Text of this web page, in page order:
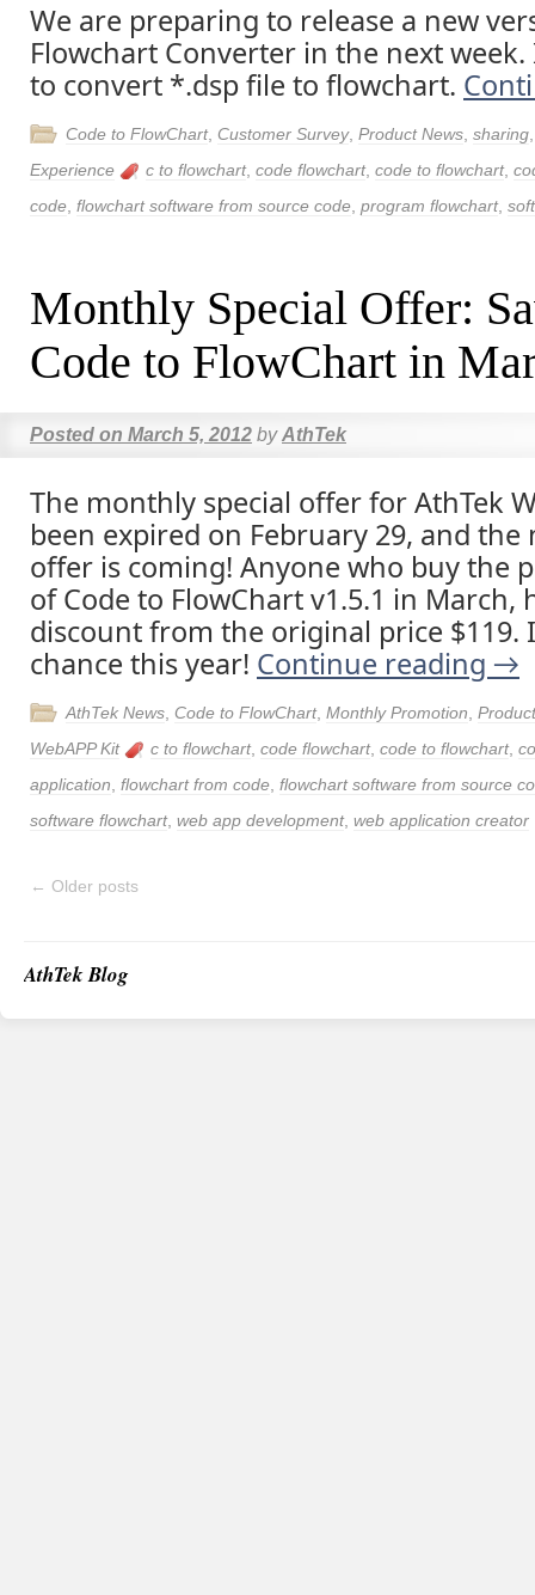
We are preparing to release a new
Flowchart Converter in the next
to convert *.dsp file to flowchart.
Code to FlowChart, Customer Survey, Product News sharing
Experience
c to flowchart, code flowchart, code to flowchart,
code flowchart software from source code program flowchart,
Monthly Special Offer:
Code to FlowChart in
Posted on March 5, 2012 by AthTek
The monthly special offer for AthTek
been expired on February 29, and the
offer is coming! Anyone who buy the
of Code to FlowChart v1.5.1 in March,
discount from the original price $119.
chance this year! Continue reading →
AthTek News Code to FlowChart, Monthly Promotion
WebAPP Kit
c to flowchart, code flowchart, code to flowchart,
application flowchart from code flowchart software from source
software flowchart, web app development, web application creator
← Older posts
AthTek Blog